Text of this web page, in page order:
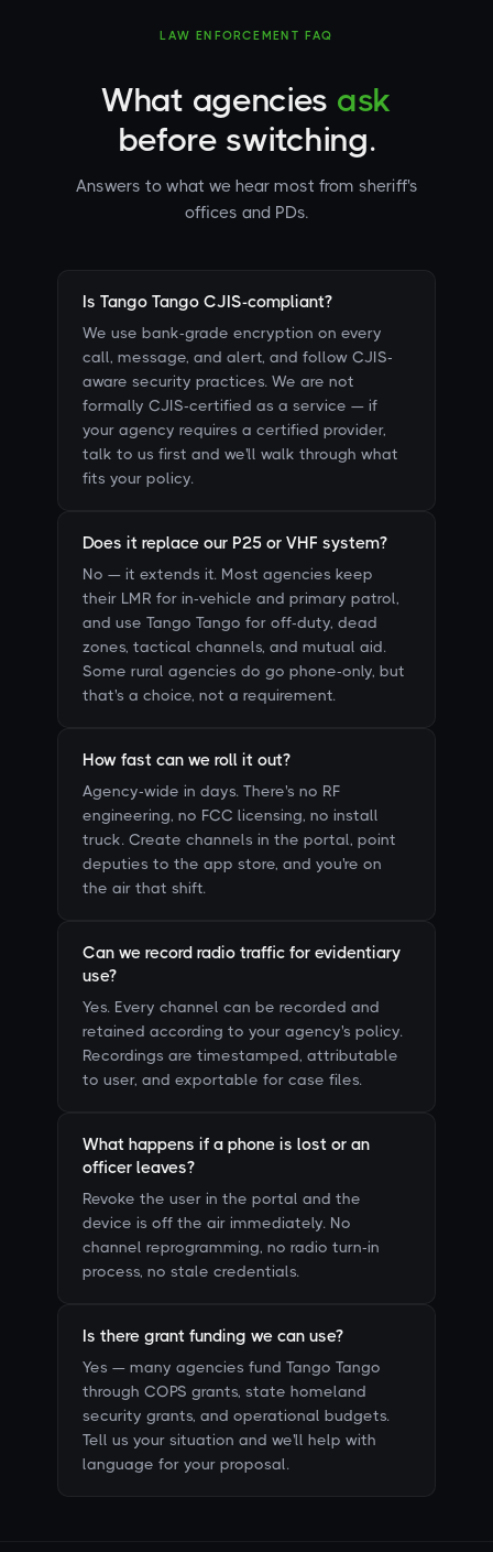
LAW ENFORCEMENT FAQ
What agencies ask
before switching.
Answers to what we hear most from sheriff's
offices and PDs.
Is Tango Tango CJIS-compliant?
We use bank-grade encryption on every
call, message, and alert, and follow CJIS-
aware security practices. We are not
formally CJIS-certified as a service — if
your agency requires a certified provider,
talk to us first and we'll walk through what
fits your policy.
Does it replace our P25 or VHF system?
No — it extends it. Most agencies keep
their LMR for in-vehicle and primary patrol,
and use Tango Tango for off-duty, dead
zones, tactical channels, and mutual aid.
Some rural agencies do go phone-only, but
that's a choice, not a requirement.
How fast can we roll it out?
Agency-wide in days. There's no RF
engineering, no FCC licensing, no install
truck. Create channels in the portal, point
deputies to the app store, and you're on
the air that shift.
Can we record radio traffic for evidentiary
use?
Yes. Every channel can be recorded and
retained according to your agency's policy.
Recordings are timestamped, attributable
to user, and exportable for case files.
What happens if a phone is lost or an
officer leaves?
Revoke the user in the portal and the
device is off the air immediately. No
channel reprogramming, no radio turn-in
process, no stale credentials.
Is there grant funding we can use?
Yes — many agencies fund Tango Tango
through COPS grants, state homeland
security grants, and operational budgets.
Tell us your situation and we'll help with
language for your proposal.